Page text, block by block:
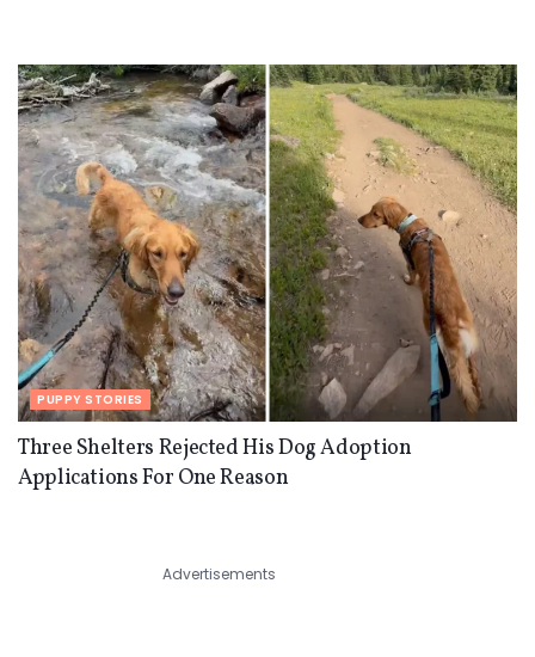
PUPPY STORIES
Three Shelters Rejected His Dog Adoption
Applications For One Reason
Advertisements